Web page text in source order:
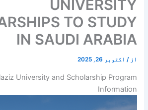
UNIVERSITY
TO STUDY
IN SAUDI ARABIA
از / اکتوبر 26, 2025
University and Scholarship Program
Information